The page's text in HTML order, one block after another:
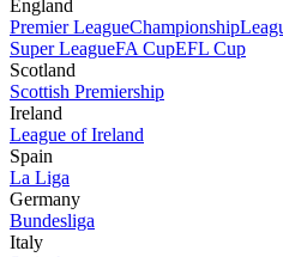
England
Premier LeagueChampionship
Super LeagueFA CupEFL Cup
Scotland
Scottish Premiership
Ireland
League of Ireland
Spain
La Liga
Germany
Bundesliga
Italy